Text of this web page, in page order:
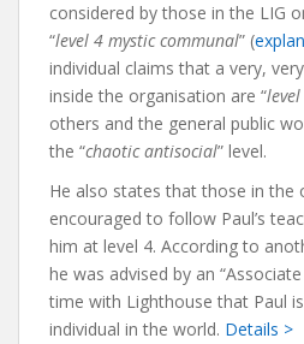
considered by those in the LIG
“level 4 mystic communal” (
individual claims that a very,
inside the organisation are “
others and the general public
the “chaotic antisocial” level.
He also states that those in the
encouraged to follow Paul’s
him at level 4. According to
he was advised by an
time with Lighthouse that Paul
individual in the world. Details >